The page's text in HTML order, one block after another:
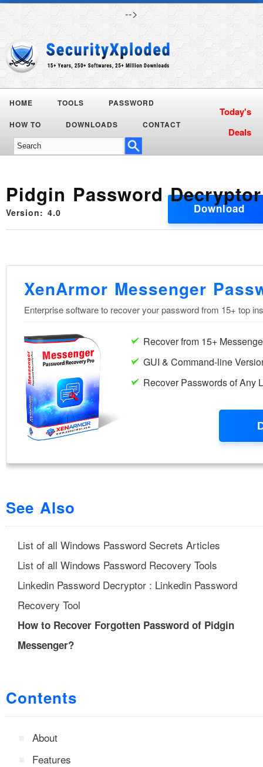
-->
HOME TOOLS PASSWORD
HOW TO DOWNLOADS CONTACT
Pidgin Password Decryptor
Version: 4.0 Download
See Also
List of all Windows Password Secrets Articles
List of all Windows Password Recovery Tools
Linkedin Password Decryptor : Linkedin Password
Recovery Tool
How to Recover Forgotten Password of Pidgin
Messenger?
Contents
About
Features